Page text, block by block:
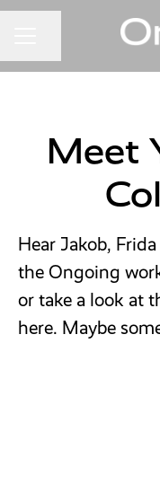
Meet
Hear Jakob,
the Ongoing
or take a look at
here. Maybe